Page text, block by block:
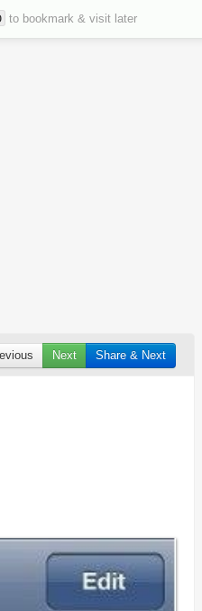
to bookmark & visit later
Next Share & Next